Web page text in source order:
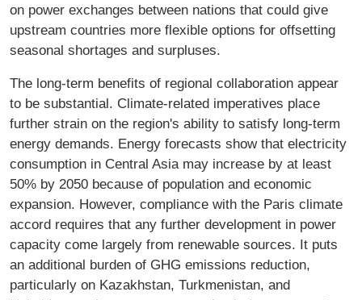
on power exchanges between nations that could give
upstream countries more flexible options for offsetting
seasonal shortages and surpluses.
The long-term benefits of regional collaboration appear
to be substantial. Climate-related imperatives place
further strain on the region's ability to satisfy long-term
energy demands. Energy forecasts show that electricity
consumption in Central Asia may increase by at least
50% by 2050 because of population and economic
expansion. However, compliance with the Paris climate
accord requires that any further development in power
capacity come largely from renewable sources. It puts
an additional burden of GHG emissions reduction,
particularly on Kazakhstan, Turkmenistan, and